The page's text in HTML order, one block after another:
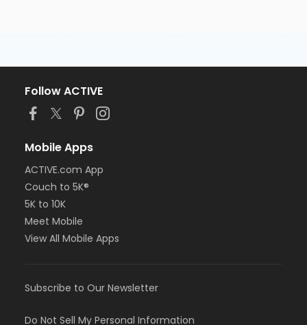
Follow ACTIVE
Mobile Apps
ACTIVE.com App
Couch to 5K®
5K to 10K
Meet Mobile
View All Mobile Apps
Subscribe to Our Newsletter
Do Not Sell My Personal Information